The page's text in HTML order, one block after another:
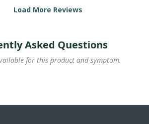
Load More Reviews
Asked Questions
for this product and symptom.